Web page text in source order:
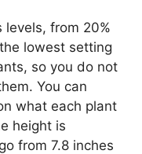
from 20%
lowest setting
so you do not
You can
what each plant
height is
from 7.8 inches